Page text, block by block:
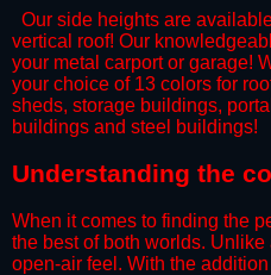
Our side heights are
vertical roof! Our
your metal carport or garage!
your choice of 13 colors for
sheds, storage buildings,
buildings and steel buildings!
​Understanding the
When it comes to finding the
the best of both worlds.
open-air feel. With the